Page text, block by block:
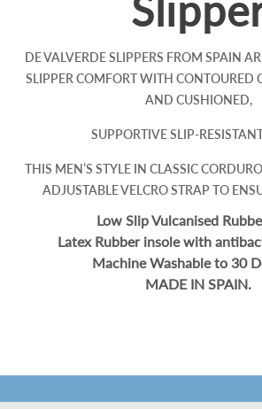
DE VALVERDE SLIPPERS FROM SPAIN
SLIPPER COMFORT WITH CONTOURED
AND CUSHIONED,
SUPPORTIVE SLIP-
THIS MEN’S STYLE IN CLASSIC
ADJUSTABLE VELCRO STRAP TO
Low Slip Vulcanised
Latex Rubber insole with
Machine Washable to 30
MADE IN SPAIN.